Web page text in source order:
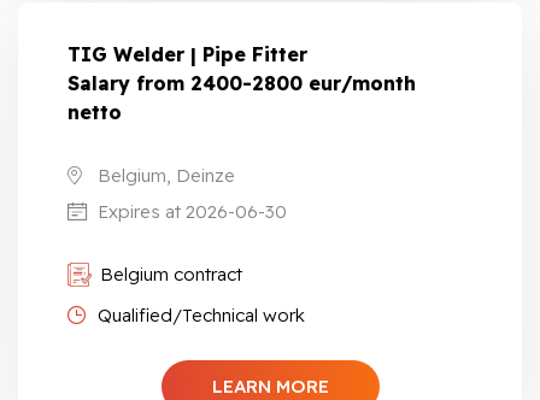
TIG Welder | Pipe Fitter
Salary from 2400-2800 eur/month
netto
Belgium, Deinze
Expires at 2026-06-30
Belgium contract
Qualified/Technical work
LEARN MORE